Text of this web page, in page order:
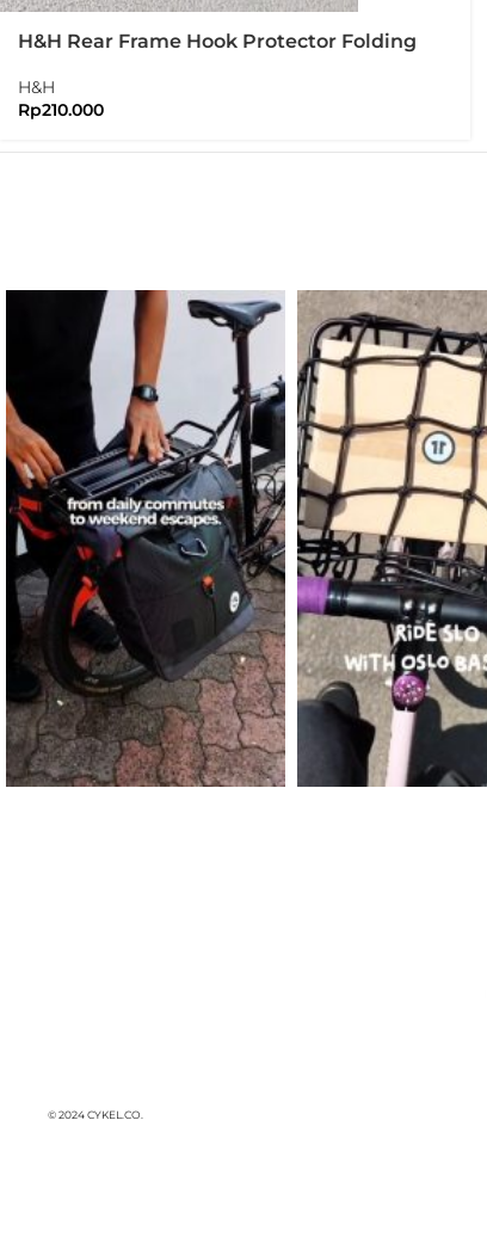
H&H Rear Frame Hook Protector Folding
H&H
Rp210.000
© 2024 CYKEL.CO.